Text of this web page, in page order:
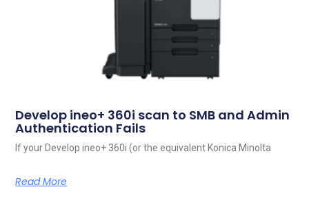
Develop ineo+ 360i scan to SMB and Admin
Authentication Fails
If your Develop ineo+ 360i (or the equivalent Konica Minolta
Read More